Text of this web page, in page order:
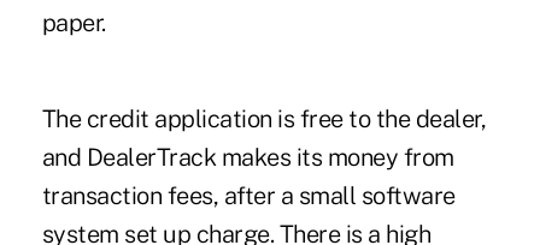
paper.
The credit application is free to the dealer,
and DealerTrack makes its money from
transaction fees, after a small software
system set up charge. There is a high